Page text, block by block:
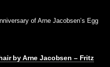
of Arne Jacobsen’s Egg
by Arne Jacobsen – Fritz